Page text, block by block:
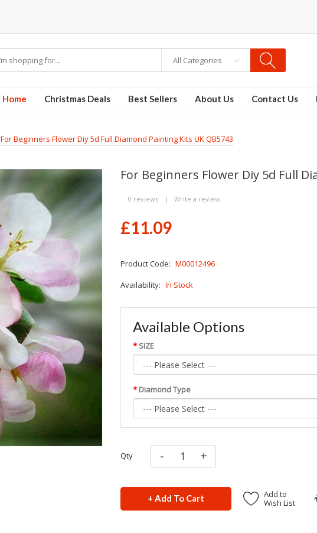
All Categories
Home Christmas Deals Best Sellers About Us Contact Us
For Beginners Flower Diy 5d Full Diamond Painting Kits UK QB5743
For Beginners Flower Diy 5d Full
0 reviews | Write a review
£11.09
Product Code: M00012496
Availability: In Stock
Available Options
SIZE
Diamond Type
Qty
+ Add To Cart
Add to
Wish List